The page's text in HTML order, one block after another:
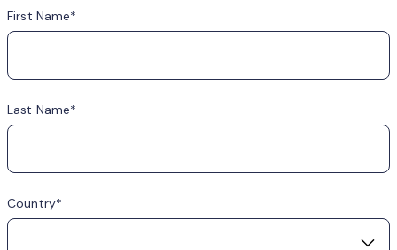
First Name
Last Name
Country